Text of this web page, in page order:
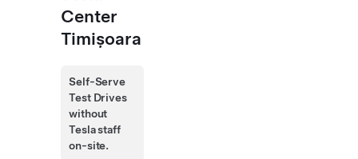
Center
Timișoara
Self-Serve
Test Drives
without
Tesla staff
on-site.